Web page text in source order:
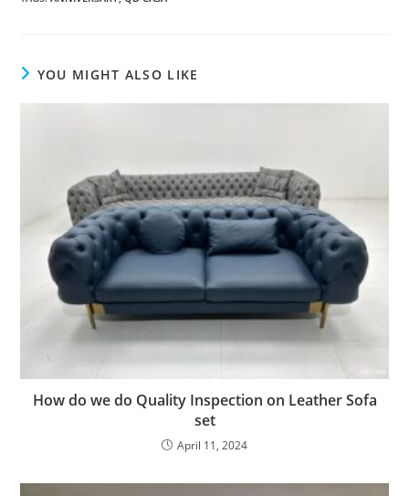
YOU MIGHT ALSO LIKE
How do we do Quality Inspection on Leather Sofa
set
April 11, 2024